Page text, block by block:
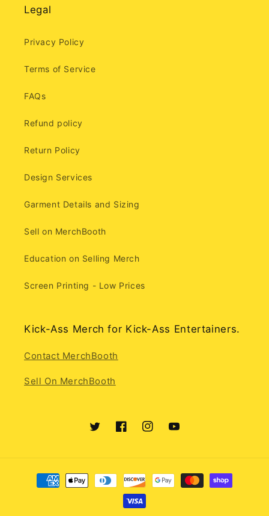
Legal
Privacy Policy
Terms of Service
FAQs
Refund policy
Return Policy
Design Services
Garment Details and Sizing
Sell on MerchBooth
Education on Selling Merch
Screen Printing - Low Prices
Kick-Ass Merch for Kick-Ass Entertainers.
Contact MerchBooth
Sell On MerchBooth
TwitterFacebookInstagramYouTube
Payment
methods